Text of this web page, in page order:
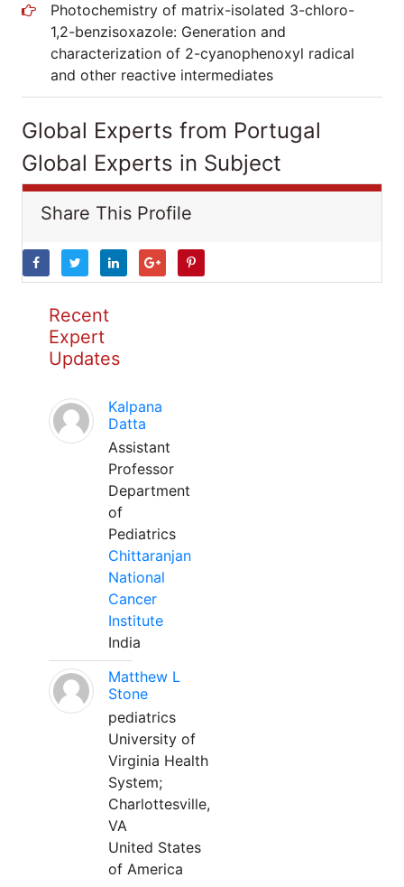
Photochemistry of matrix-isolated 3-chloro-
1,2-benzisoxazole: Generation and
characterization of 2-cyanophenoxyl radical
and other reactive intermediates
Global Experts from Portugal
Global Experts in Subject
Share This Profile
Recent
Expert
Updates
Kalpana
Datta
Assistant
Professor
Department
of
Pediatrics
Chittaranjan
National
Cancer
Institute
India
Matthew L
Stone
pediatrics
University of
Virginia Health
System;
Charlottesville,
VA
United States
of America